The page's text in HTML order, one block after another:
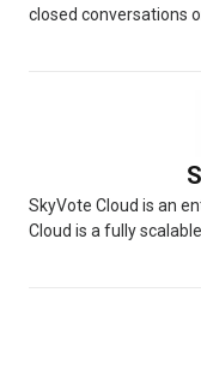
closed conversations
SkyVote Cloud is an
Cloud is a fully